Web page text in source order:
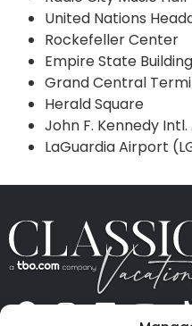
United Nations
Rockefeller Center
Empire State Building
Grand Central
Herald Square
John F. Kennedy
LaGuardia Airport